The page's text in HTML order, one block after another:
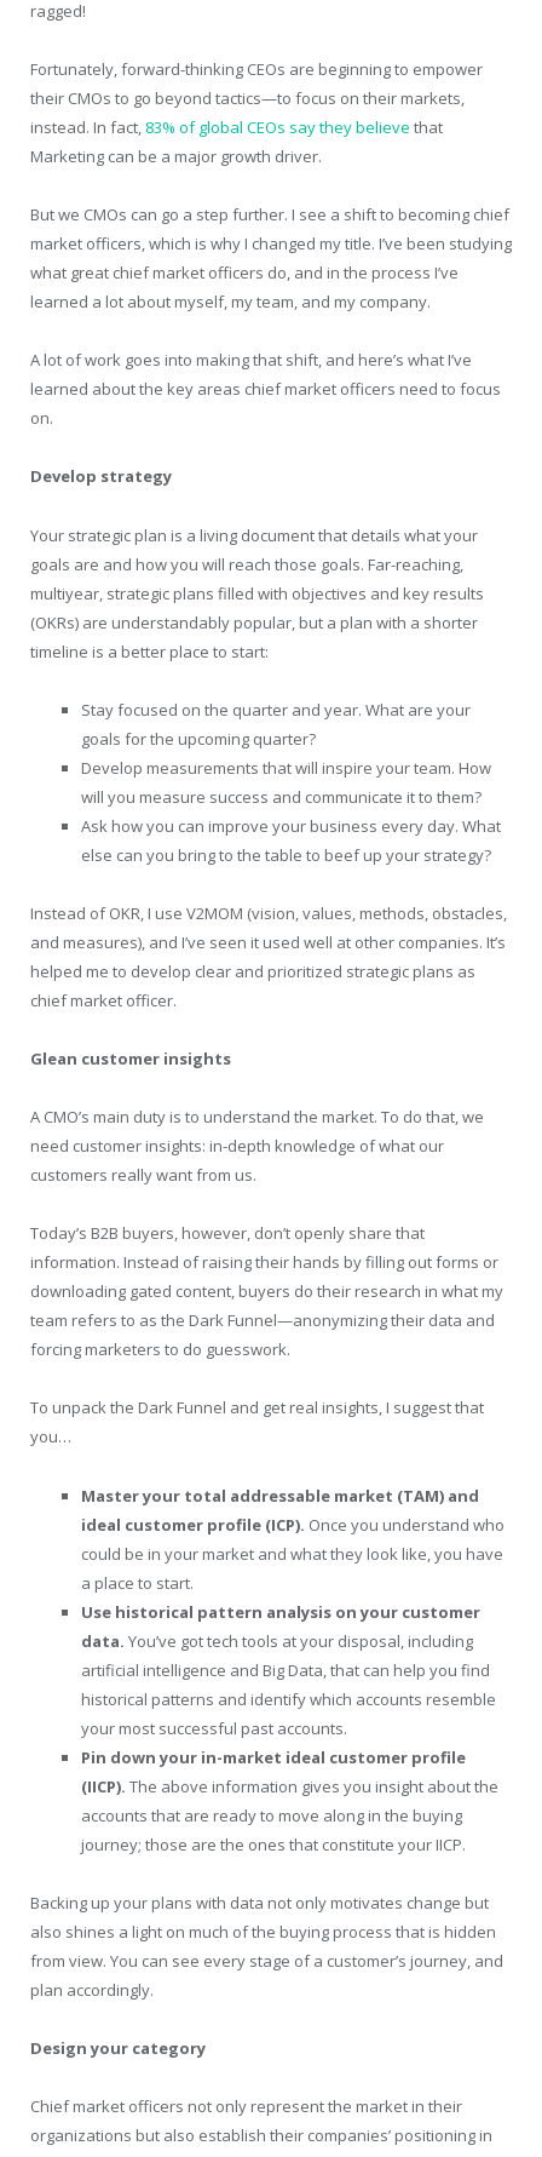
ragged!
Fortunately, forward-thinking CEOs are beginning to empower
their CMOs to go beyond tactics—to focus on their markets,
instead. In fact, 83% of global CEOs say they believe that
Marketing can be a major growth driver.
But we CMOs can go a step further. I see a shift to becoming chief
market officers, which is why I changed my title. I’ve been studying
what great chief market officers do, and in the process I’ve
learned a lot about myself, my team, and my company.
A lot of work goes into making that shift, and here’s what I’ve
learned about the key areas chief market officers need to focus
on.
Develop strategy
Your strategic plan is a living document that details what your
goals are and how you will reach those goals. Far-reaching,
multiyear, strategic plans filled with objectives and key results
(OKRs) are understandably popular, but a plan with a shorter
timeline is a better place to start:
Stay focused on the quarter and year. What are your
goals for the upcoming quarter?
Develop measurements that will inspire your team. How
will you measure success and communicate it to them?
Ask how you can improve your business every day. What
else can you bring to the table to beef up your strategy?
Instead of OKR, I use V2MOM (vision, values, methods, obstacles,
and measures), and I’ve seen it used well at other companies. It’s
helped me to develop clear and prioritized strategic plans as
chief market officer.
Glean customer insights
A CMO’s main duty is to understand the market. To do that, we
need customer insights: in-depth knowledge of what our
customers really want from us.
Today’s B2B buyers, however, don’t openly share that
information. Instead of raising their hands by filling out forms or
downloading gated content, buyers do their research in what my
team refers to as the Dark Funnel—anonymizing their data and
forcing marketers to do guesswork.
To unpack the Dark Funnel and get real insights, I suggest that
you…
Master your total addressable market (TAM) and
ideal customer profile (ICP). Once you understand who
could be in your market and what they look like, you have
a place to start.
Use historical pattern analysis on your customer
data. You’ve got tech tools at your disposal, including
artificial intelligence and Big Data, that can help you find
historical patterns and identify which accounts resemble
your most successful past accounts.
Pin down your in-market ideal customer profile
(IICP). The above information gives you insight about the
accounts that are ready to move along in the buying
journey; those are the ones that constitute your IICP.
Backing up your plans with data not only motivates change but
also shines a light on much of the buying process that is hidden
from view. You can see every stage of a customer’s journey, and
plan accordingly.
Design your category
Chief market officers not only represent the market in their
organizations but also establish their companies’ positioning in